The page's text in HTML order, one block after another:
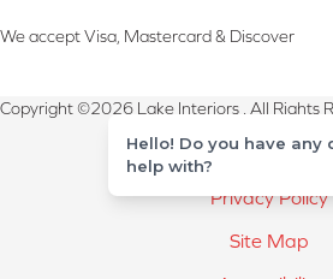
We accept Visa, Mastercard & Discover
Copyright ©2026 Lake Interiors . All Rights
Terms &
Privacy Policy
Site Map
Hello! Do you have any
help with?